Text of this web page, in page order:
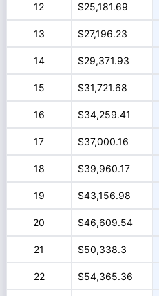
12 $25,181.69
13 $27,196.23
14 $29,371.93
15 $31,721.68
16 $34,259.41
17 $37,000.16
18 $39,960.17
19 $43,156.98
20 $46,609.54
21 $50,338.3
22 $54,365.36